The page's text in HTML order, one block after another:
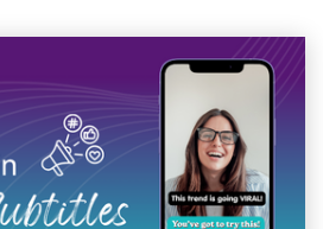
お問い合わせ
最新ニュース
求人情報